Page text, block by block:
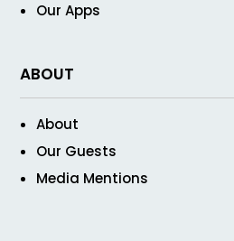
Our Apps
ABOUT
About
Our Guests
Media Mentions